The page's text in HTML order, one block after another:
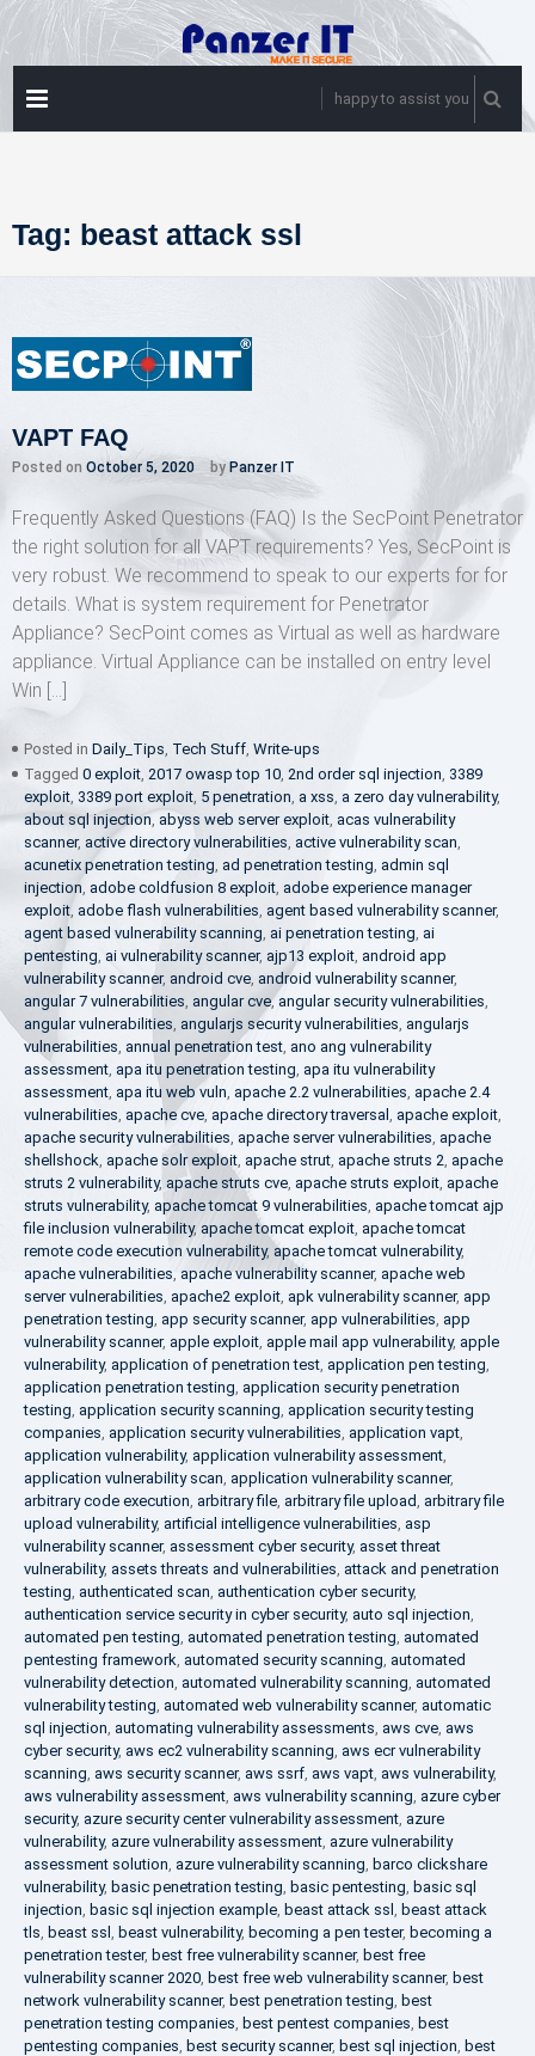
Skip
to
content
happy to assist you
Tag: beast attack ssl
VAPT FAQ
Posted on October 5, 2020 by Panzer IT
Frequently Asked Questions (FAQ) Is the SecPoint Penetrator
the right solution for all VAPT requirements? Yes, SecPoint is
very robust. We recommend to speak to our experts for for
details. What is system requirement for Penetrator
Appliance? SecPoint comes as Virtual as well as hardware
appliance. Virtual Appliance can be installed on entry level
Win […]
Posted in Daily_Tips, Tech Stuff, Write-ups
Tagged 0 exploit, 2017 owasp top 10, 2nd order sql injection, 3389
exploit, 3389 port exploit, 5 penetration, a xss, a zero day vulnerability,
about sql injection, abyss web server exploit, acas vulnerability
scanner, active directory vulnerabilities, active vulnerability scan,
acunetix penetration testing, ad penetration testing, admin sql
injection, adobe coldfusion 8 exploit, adobe experience manager
exploit, adobe flash vulnerabilities, agent based vulnerability scanner,
agent based vulnerability scanning, ai penetration testing, ai
pentesting, ai vulnerability scanner, ajp13 exploit, android app
vulnerability scanner, android cve, android vulnerability scanner,
angular 7 vulnerabilities, angular cve,angular security vulnerabilities,
angular vulnerabilities, angularjs security vulnerabilities, angularjs
vulnerabilities, annual penetration test, ano ang vulnerability
assessment, apa itu penetration testing, apa itu vulnerability
assessment, apa itu web vuln, apache 2.2 vulnerabilities, apache 2.4
vulnerabilities, apache cve, apache directory traversal , apache exploit,
apache security vulnerabilities, apache server vulnerabilities, apache
shellshock, apache solr exploit, apache strut, apache struts 2, apache
struts 2 vulnerability, apache struts cve, apache struts exploit, apache
struts vulnerability, apache tomcat 9 vulnerabilities, apache tomcat ajp
file inclusion vulnerability, apache tomcat exploit, apache tomcat
remote code execution vulnerability, apache tomcat vulnerability,
apache vulnerabilities, apache vulnerability scanner, apache web
server vulnerabilities, apache2 exploit, apk vulnerability scanner, app
penetration testing, app security scanner, app vulnerabilities, app
vulnerability scanner, apple exploit, apple mail app vulnerability, apple
vulnerability, application of penetration test, application pen testing,
application penetration testing, application security penetration
testing, application security scanning, application security testing
companies, application security vulnerabilities, application vapt,
application vulnerability, application vulnerability assessment,
application vulnerability scan, application vulnerability scanner,
arbitrary code execution, arbitrary file, arbitrary file upload, arbitrary file
upload vulnerability, artificial intelligence vulnerabilities, asp
vulnerability scanner, assessment cyber security, asset threat
vulnerability, assets threats and vulnerabilities, attack and penetration
testing, authenticated scan, authentication cyber security,
authentication service security in cyber security, auto sql injection,
automated pen testing, automated penetration testing, automated
pentesting framework, automated security scanning, automated
vulnerability detection, automated vulnerability scanning, automated
vulnerability testing, automated web vulnerability scanner, automatic
sql injection, automating vulnerability assessments, aws cve, aws
cyber security, aws ec2 vulnerability scanning, aws ecr vulnerability
scanning, aws security scanner, aws ssrf, aws vapt, aws vulnerability,
aws vulnerability assessment, aws vulnerability scanning, azure cyber
security, azure security center vulnerability assessment, azure
vulnerability, azure vulnerability assessment, azure vulnerability
assessment solution, azure vulnerability scanning, barco clickshare
vulnerability, basic penetration testing, basic pentesting, basic sql
injection, basic sql injection example, beast attack ssl , beast attack
tls, beast ssl , beast vulnerability, becoming a pen tester, becoming a
penetration tester, best free vulnerability scanner, best free
vulnerability scanner 2020, best free web vulnerability scanner, best
network vulnerability scanner, best penetration testing, best
penetration testing companies, best pentest companies, best
pentesting companies, best security scanner, best sql injection, best